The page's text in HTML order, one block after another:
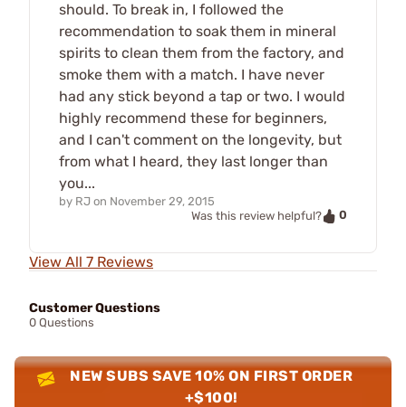
should. To break in, I followed the
recommendation to soak them in mineral
spirits to clean them from the factory, and
smoke them with a match. I have never
had any stick beyond a tap or two. I would
highly recommend these for beginners,
and I can't comment on the longevity, but
from what I heard, they last longer than
you...
by RJ on November 29, 2015
Was this review helpful?
0
View All 7 Reviews
Customer Questions
0 Questions
NEW SUBS SAVE 10% ON FIRST ORDER
+$100!